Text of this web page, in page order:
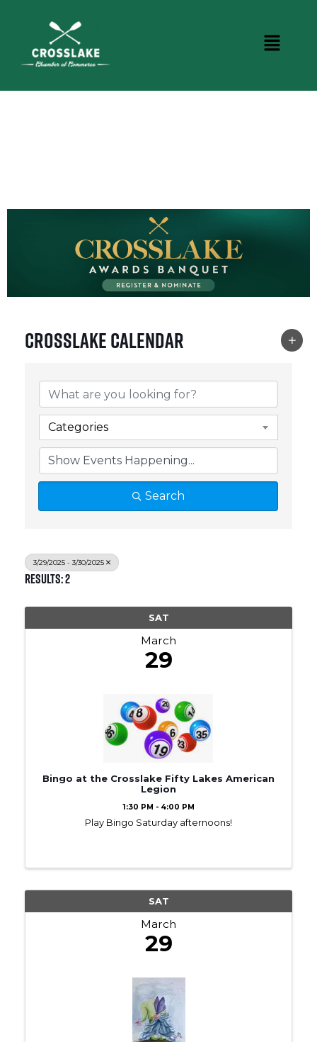
Crosslake Calendar
Categories
Search
3/29/2025 - 3/30/2025
Results: 2
SAT
March
29
Bingo at the Crosslake Fifty Lakes American
Legion
1:30 PM - 4:00 PM
Play Bingo Saturday afternoons!
SAT
March
29